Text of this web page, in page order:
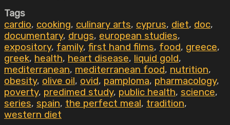
Tags
cardio, cooking, culinary arts, cyprus, diet, doc,
documentary, drugs, european studies,
expository, family, first hand films, food, greece,
greek, health, heart disease, liquid gold,
mediterranean, mediterranean food, nutrition,
obesity, olive oil, ovid, pamploma, pharmacology,
poverty, predimed study, public health, science,
series, spain, the perfect meal, tradition,
western diet